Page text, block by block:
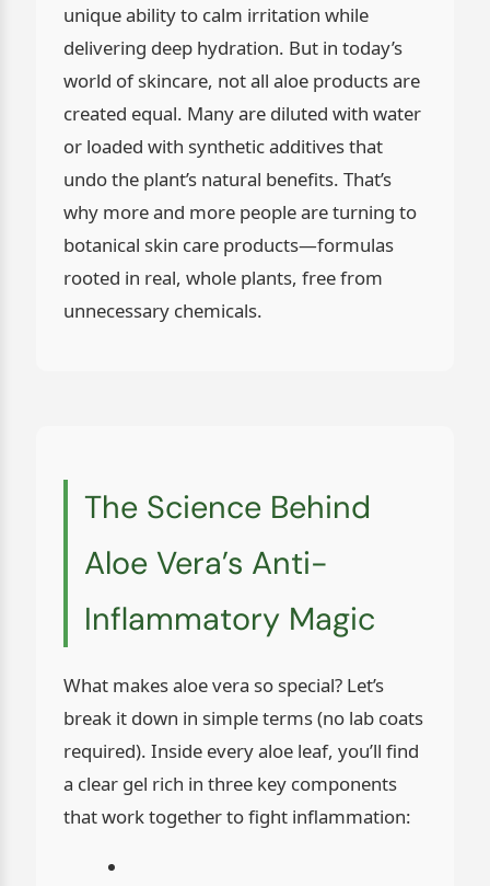
unique ability to calm irritation while
delivering deep hydration. But in today’s
world of skincare, not all aloe products are
created equal. Many are diluted with water
or loaded with synthetic additives that
undo the plant’s natural benefits. That’s
why more and more people are turning to
botanical skin care products—formulas
rooted in real, whole plants, free from
unnecessary chemicals.
The Science Behind
Aloe Vera’s Anti-
Inflammatory Magic
What makes aloe vera so special? Let’s
break it down in simple terms (no lab coats
required). Inside every aloe leaf, you’ll find
a clear gel rich in three key components
that work together to fight inflammation: